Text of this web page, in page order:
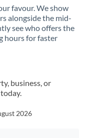
favour. We show
alongside the mid-
see who offers the
hours for faster
business, or
2026